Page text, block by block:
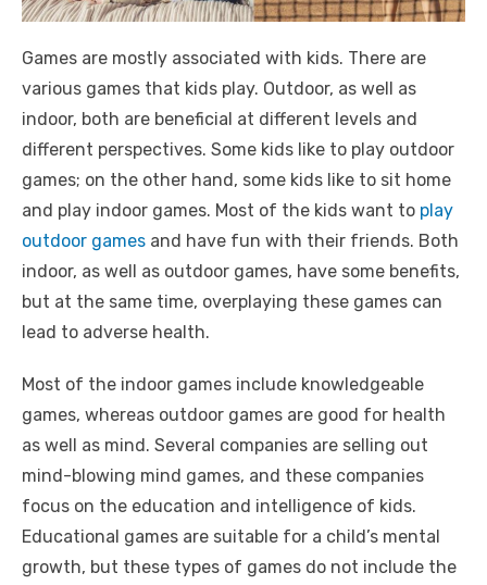
Games are mostly associated with kids. There are
various games that kids play. Outdoor, as well as
indoor, both are beneficial at different levels and
different perspectives. Some kids like to play outdoor
games; on the other hand, some kids like to sit home
and play indoor games. Most of the kids want to play
outdoor games and have fun with their friends. Both
indoor, as well as outdoor games, have some benefits,
but at the same time, overplaying these games can
lead to adverse health.
Most of the indoor games include knowledgeable
games, whereas outdoor games are good for health
as well as mind. Several companies are selling out
mind-blowing mind games, and these companies
focus on the education and intelligence of kids.
Educational games are suitable for a child’s mental
growth, but these types of games do not include the